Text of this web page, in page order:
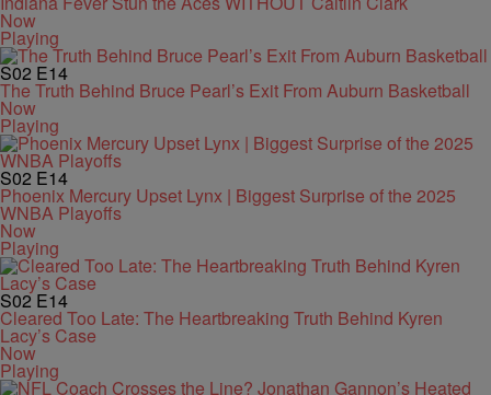
Now
Playing
S02 E14
The Truth Behind Bruce Pearl’s Exit From Auburn Basketball
Now
Playing
S02 E14
Phoenix Mercury Upset Lynx | Biggest Surprise of the 2025
WNBA Playoffs
Now
Playing
S02E14
Cleared Too Late: The Heartbreaking Truth Behind Kyren
Lacy’s Case
Now
Playing